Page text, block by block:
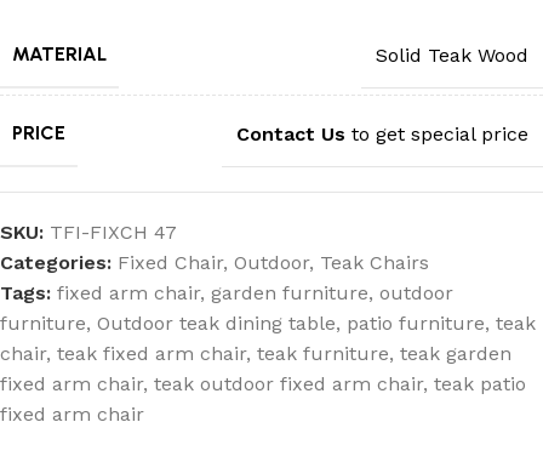
MATERIAL Solid Teak Wood
PRICE Contact Us to get special price
SKU: TFI-FIXCH 47
Categories: Fixed Chair, Outdoor, Teak Chairs
Tags: fixed arm chair, garden furniture, outdoor
furniture, Outdoor teak dining table, patio furniture, teak
chair, teak fixed arm chair, teak furniture, teak garden
fixed arm chair, teak outdoor fixed arm chair, teak patio
fixed arm chair